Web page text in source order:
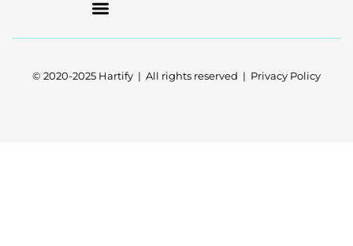
© 2020-2025 Hartify | All rights reserved | Privacy Policy